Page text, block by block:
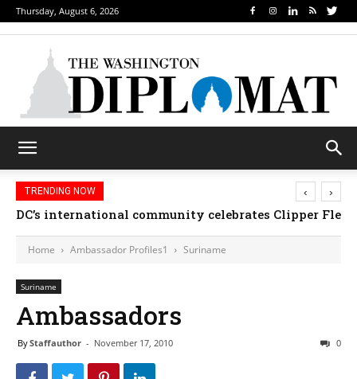
Thursday, August 6, 2026
TRENDING NOW
DC’s international community celebrates Clipper
‹ ›
Home Ambassador Profiles1 Suriname
Suriname
Ambassadors
ByStaffauthor - November 17, 2010 0